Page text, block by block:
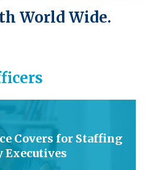
World Wide.
Covers for Staffing
Executives